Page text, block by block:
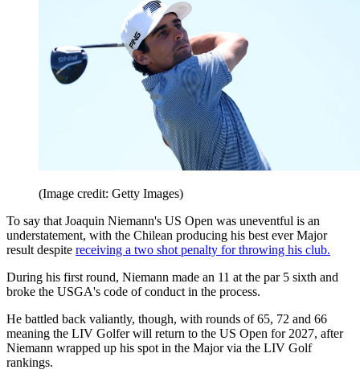
(Image credit: Getty Images)
To say that Joaquin Niemann's US Open was uneventful is an
understatement, with the Chilean producing his best ever Major
result despite receiving a two shot penalty for throwing his club.
During his first round, Niemann made an 11 at the par 5 sixth and
broke the USGA's code of conduct in the process.
He battled back valiantly, though, with rounds of 65, 72 and 66
meaning the LIV Golfer will return to the US Open for 2027, after
Niemann wrapped up his spot in the Major via the LIV Golf
rankings.